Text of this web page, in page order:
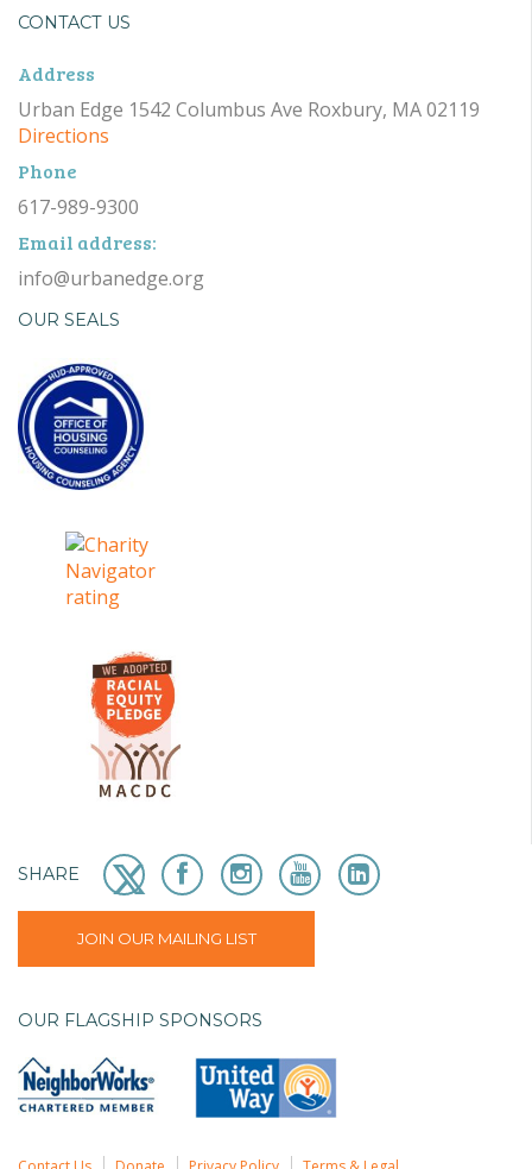
CONTACT US
Address
Urban Edge 1542 Columbus Ave Roxbury, MA 02119
Directions
Phone
617-989-9300
Email address:
info@urbanedge.org
OUR SEALS
SHARE
JOIN OUR MAILING LIST
OUR FLAGSHIP SPONSORS